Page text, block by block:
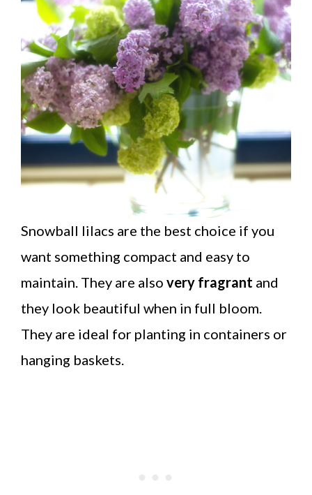
Snowball lilacs are the best choice if you
want something compact and easy to
maintain. They are also very fragrant and
they look beautiful when in full bloom.
They are ideal for planting in containers or
hanging baskets.